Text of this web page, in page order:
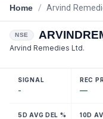
Home / Arvind
NSE
Arvind Remedies Ltd.
SIGNAL
-
REC
—
5D AVG DEL % 10D